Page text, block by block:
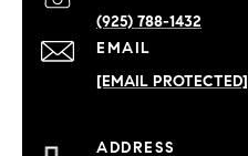
EMAIL
[EMAIL PROTECTED]
(925) 788-1432